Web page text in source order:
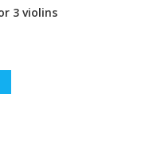
3 violins